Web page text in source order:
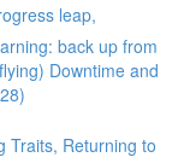
leap,
back up from
Downtime and
Traits, Returning to